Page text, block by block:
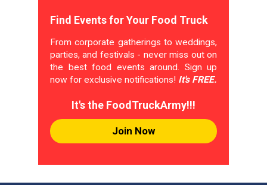
Find Events for Your Food Truck
From corporate gatherings to weddings,
parties, and festivals - never miss out on
the best food events around. Sign up
now for exclusive notifications! It's FREE.
It's the FoodTruckArmy!!!
Join Now